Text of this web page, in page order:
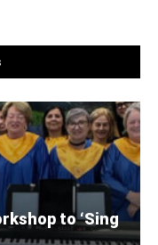
to ‘Sing